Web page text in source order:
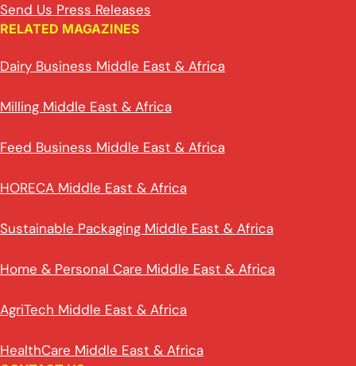
Send Us Press Releases
RELATED MAGAZINES
Dairy Business Middle East & Africa
Milling Middle East & Africa
Feed Business Middle East & Africa
HORECA Middle East & Africa
Sustainable Packaging Middle East & Africa
Home & Personal Care Middle East & Africa
AgriTech Middle East & Africa
HealthCare Middle East & Africa